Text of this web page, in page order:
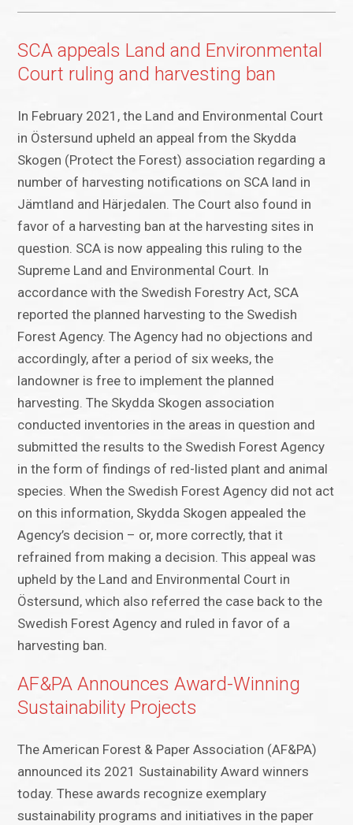
SCA appeals Land and Environmental
Court ruling and harvesting ban
In February 2021, the Land and Environmental Court
in Östersund upheld an appeal from the Skydda
Skogen (Protect the Forest) association regarding a
number of harvesting notifications on SCA land in
Jämtland and Härjedalen. The Court also found in
favor of a harvesting ban at the harvesting sites in
question. SCA is now appealing this ruling to the
Supreme Land and Environmental Court. In
accordance with the Swedish Forestry Act, SCA
reported the planned harvesting to the Swedish
Forest Agency. The Agency had no objections and
accordingly, after a period of six weeks, the
landowner is free to implement the planned
harvesting. The Skydda Skogen association
conducted inventories in the areas in question and
submitted the results to the Swedish Forest Agency
in the form of findings of red-listed plant and animal
species. When the Swedish Forest Agency did not act
on this information, Skydda Skogen appealed the
Agency’s decision – or, more correctly, that it
refrained from making a decision. This appeal was
upheld by the Land and Environmental Court in
Östersund, which also referred the case back to the
Swedish Forest Agency and ruled in favor of a
harvesting ban.
AF&PA Announces Award-Winning
Sustainability Projects
The American Forest & Paper Association (AF&PA)
announced its 2021 Sustainability Award winners
today. These awards recognize exemplary
sustainability programs and initiatives in the paper